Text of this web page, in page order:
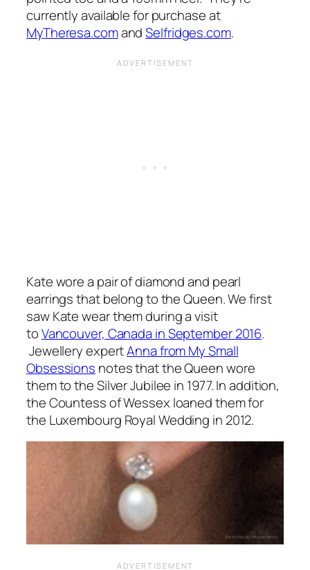
currently available for purchase at
MyTheresa.comandSelfridges.com.
Kate wore a pair of diamond and pearl
earrings that belong to the Queen. We first
saw Kate wear them during a visit
toVancouver, Canada in September 2016.
Jewellery expertAnna from My Small
Obsessions notes that the Queen wore
them to the Silver Jubilee in 1977. In addition,
the Countess of Wessex loaned them for
the Luxembourg Royal Wedding in 2012.